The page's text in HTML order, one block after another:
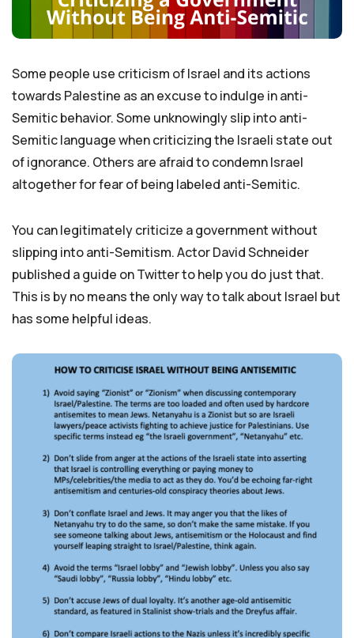
Some people use criticism of Israel and its actions
towards Palestine as an excuse to indulge in anti-
Semitic behavior. Some unknowingly slip into anti-
Semitic language when criticizing the Israeli state out
of ignorance. Others are afraid to condemn Israel
altogether for fear of being labeled anti-Semitic.
You can legitimately criticize a government without
slipping into anti-Semitism. Actor David Schneider
published a guide on Twitter to help you do just that.
This is by no means the only way to talk about Israel but
has some helpful ideas.